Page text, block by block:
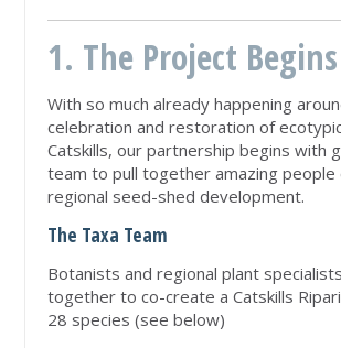
1. The Project Begins
With so much already happening
celebration and restoration of
Catskills, our partnership begins with
team to pull together amazing
regional seed-shed development.
The Taxa Team
Botanists and regional plant
together to co-create a Catskills
28 species (see below)